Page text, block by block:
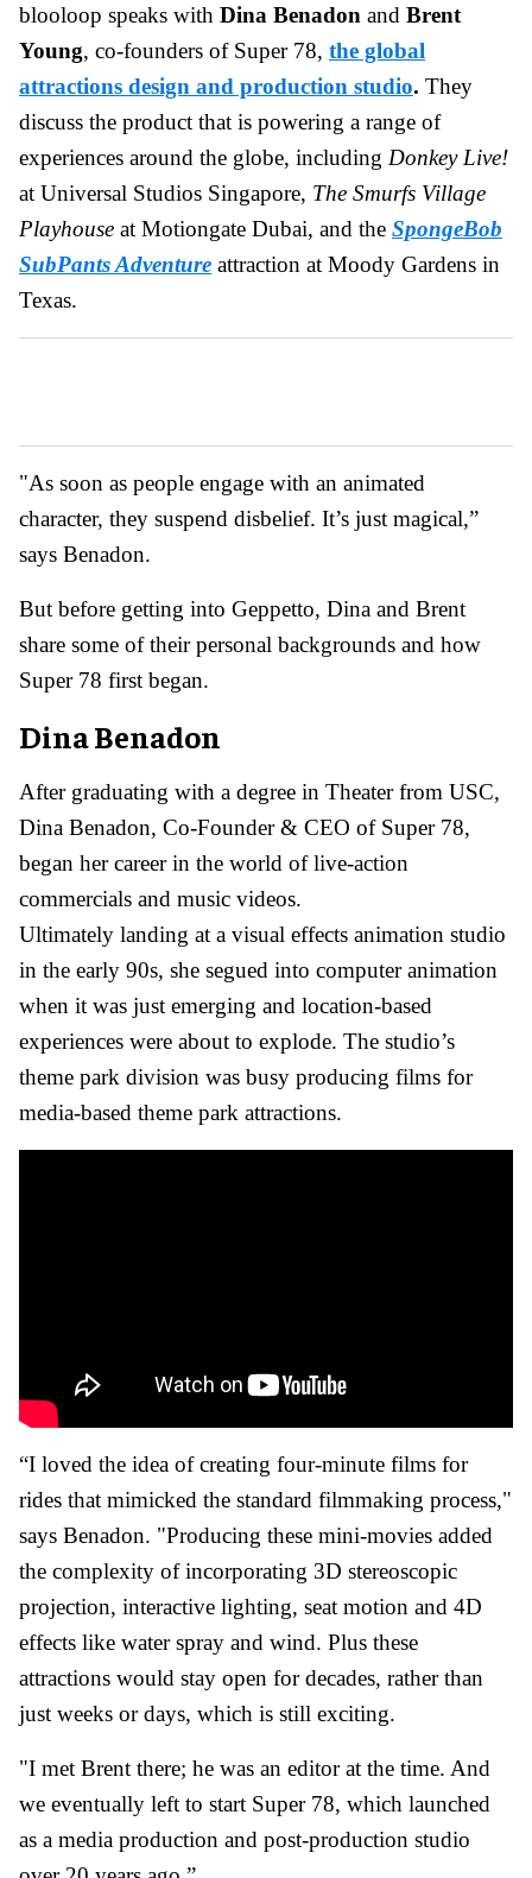
blooloop speaks with Dina Benadon and Brent
Young, co-founders of Super 78, the global
attractions design and production studio. They
discuss the product that is powering a range of
experiences around the globe, including Donkey Live!
at Universal Studios Singapore, The Smurfs Village
Playhouse at Motiongate Dubai, and the SpongeBob
SubPants Adventure attraction at Moody Gardens in
Texas.
"As soon as people engage with an animated
character, they suspend disbelief. It’s just magical,”
says Benadon.
But before getting into Geppetto, Dina and Brent
share some of their personal backgrounds and how
Super 78 first began.
Dina Benadon
After graduating with a degree in Theater from USC,
Dina Benadon, Co-Founder & CEO of Super 78,
began her career in the world of live-action
commercials and music videos.
Ultimately landing at a visual effects animation studio
in the early 90s, she segued into computer animation
when it was just emerging and location-based
experiences were about to explode. The studio’s
theme park division was busy producing films for
media-based theme park attractions.
“I loved the idea of creating four-minute films for
rides that mimicked the standard filmmaking process,"
says Benadon. "Producing these mini-movies added
the complexity of incorporating 3D stereoscopic
projection, interactive lighting, seat motion and 4D
effects like water spray and wind. Plus these
attractions would stay open for decades, rather than
just weeks or days, which is still exciting.
"I met Brent there; he was an editor at the time. And
we eventually left to start Super 78, which launched
as a media production and post-production studio